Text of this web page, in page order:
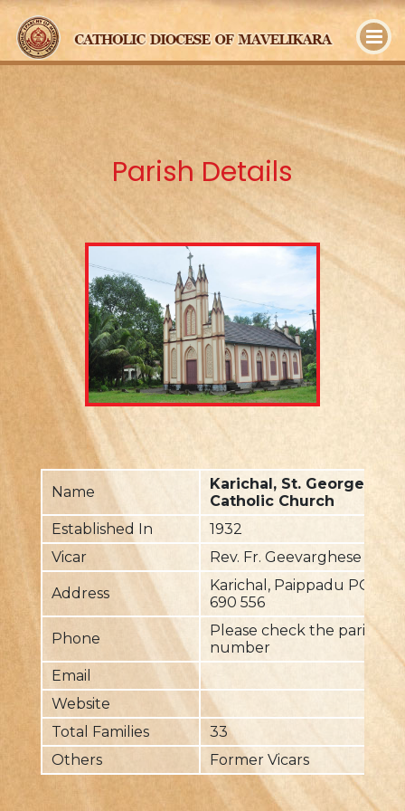
Parish Details
Name
Karichal, St. George
Catholic Church
Established In
1932
Vicar
Rev. Fr. Geevarghese
Address
Karichal, Paippadu PO,
690 556
Phone
Please check the parish
number
Email
Website
Total Families
33
Others
Former Vicars